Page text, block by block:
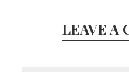
LEAVE A